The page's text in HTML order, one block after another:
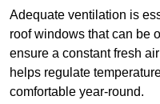
Adequate ventilation is
roof windows that can be
ensure a constant fresh
helps regulate
comfortable year-round.